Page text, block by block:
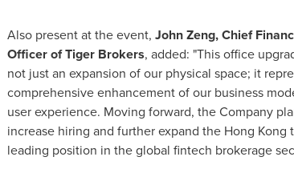
Also present at the event, John Zeng, Chief
Officer of Tiger Brokers, added: "This office
not just an expansion of our physical space; it
comprehensive enhancement of our business
user experience. Moving forward, the Company
increase hiring and further expand the Hong Kong
leading position in the global fintech brokerage